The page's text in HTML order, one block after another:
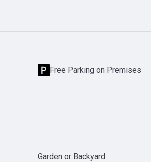
Free Parking on Premises
Garden or Backyard